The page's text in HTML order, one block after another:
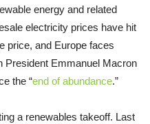
energy and related
electricity prices have hit
price, and Europe faces
President Emmanuel Macron
the “end of abundance.”
a renewables takeoff. Last